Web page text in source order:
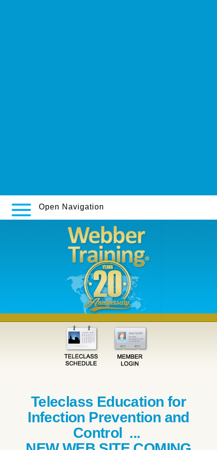
Open Navigation
Teleclass Education for
Infection Prevention and
Control ...